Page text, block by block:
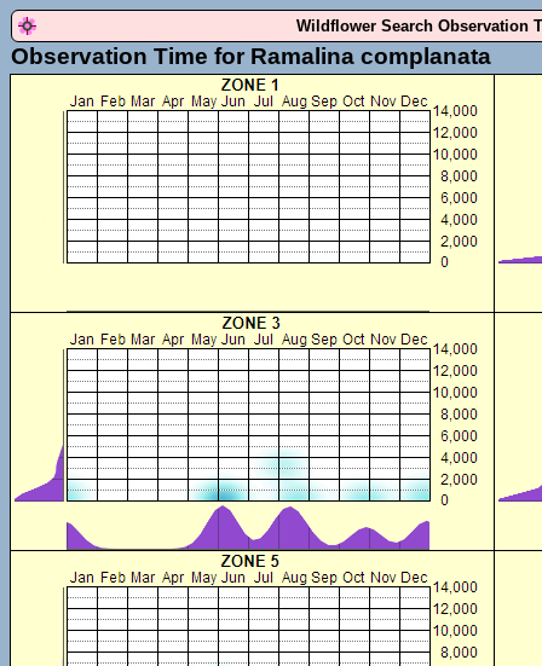
Wildflower Search Observation
Observation Time for Ramalina complanata